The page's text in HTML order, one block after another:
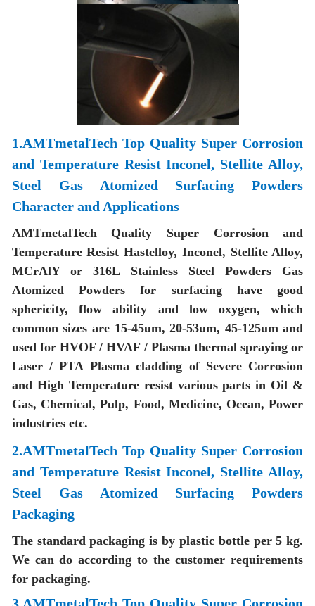
1.AMTmetalTech Top Quality Super Corrosion
and Temperature Resist Inconel, Stellite Alloy,
Steel Gas Atomized Surfacing Powders
Character and Applications
AMTmetalTech Quality Super Corrosion and
Temperature Resist Hastelloy, Inconel, Stellite Alloy,
MCrAlY or 316L Stainless Steel Powders Gas
Atomized Powders for surfacing have good
sphericity, flow ability and low oxygen, which
common sizes are 15-45um, 20-53um, 45-125um and
used for HVOF / HVAF / Plasma thermal spraying or
Laser / PTA Plasma cladding of Severe Corrosion
and High Temperature resist various parts in Oil &
Gas, Chemical, Pulp, Food, Medicine, Ocean, Power
industries etc.
2.AMTmetalTech Top Quality Super Corrosion
and Temperature Resist Inconel, Stellite Alloy,
Steel Gas Atomized Surfacing Powders
Packaging
The standard packaging is by plastic bottle per 5 kg.
We can do according to the customer requirements
for packaging.